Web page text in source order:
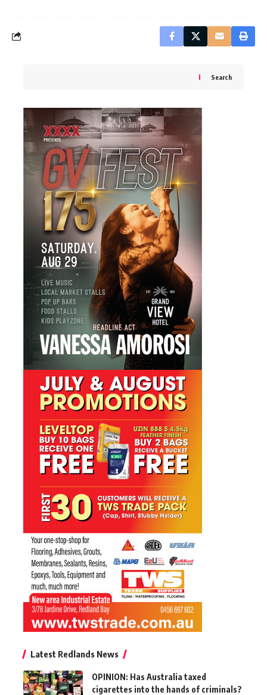
Search
Latest Redlands News
OPINION: Has Australia taxed
cigarettes into the hands of criminals?